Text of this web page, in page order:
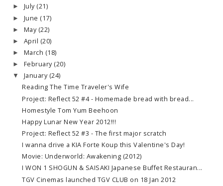
► July (21)
► June (17)
► May (22)
► April (20)
► March (18)
► February (20)
▼ January (24)
Reading The Time Traveler's Wife
Project: Reflect 52 #4 - Homemade bread with bread...
Homestyle Tom Yum Beehoon
Happy Lunar New Year 2012!!!
Project: Reflect 52 #3 - The first major scratch
I wanna drive a KIA Forte Koup this Valentine's Day!
Movie: Underworld: Awakening (2012)
I WON 1 SHOGUN & SAISAKI Japanese Buffet Restauran...
TGV Cinemas launched TGV CLUB on 18 Jan 2012